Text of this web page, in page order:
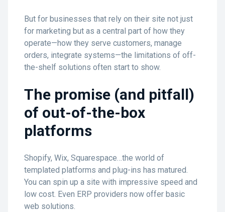
But for businesses that rely on their site not just
for marketing but as a central part of how they
operate—how they serve customers, manage
orders, integrate systems—the limitations of off-
the-shelf solutions often start to show.
The promise (and pitfall)
of out-of-the-box
platforms
Shopify, Wix, Squarespace…the world of
templated platforms and plug-ins has matured.
You can spin up a site with impressive speed and
low cost. Even ERP providers now offer basic
web solutions.